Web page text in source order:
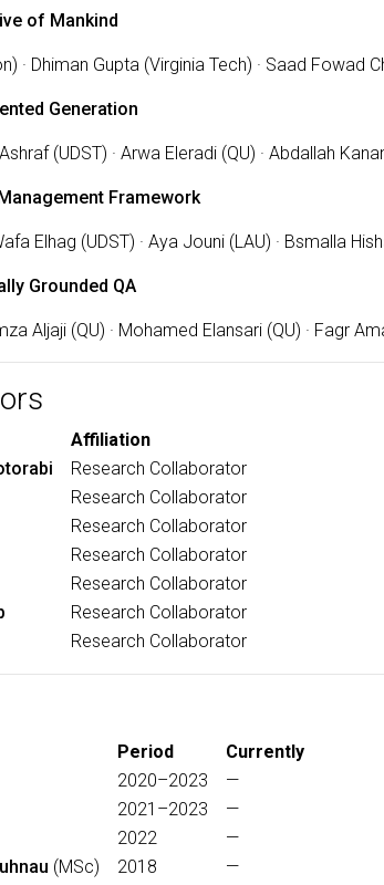
of Mankind
· Dhiman Gupta (Virginia Tech) · Saad Fowad
Generation
(UDST) · Arwa Eleradi (QU) · Abdallah
Framework
Elhag (UDST) · Aya Jouni (LAU) · Bsmalla
Grounded QA
Aljaji (QU) · Mohamed Elansari (QU) · Fagr
Affiliation
Research Collaborator
Research Collaborator
Research Collaborator
Research Collaborator
Research Collaborator
Research Collaborator
Research Collaborator
Period
Currently
2020–2023
—
2021–2023
—
2022
—
(MSc) 2018
—